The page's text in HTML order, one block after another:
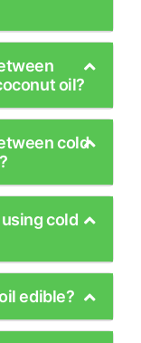
oil?
cold
cold
edible?